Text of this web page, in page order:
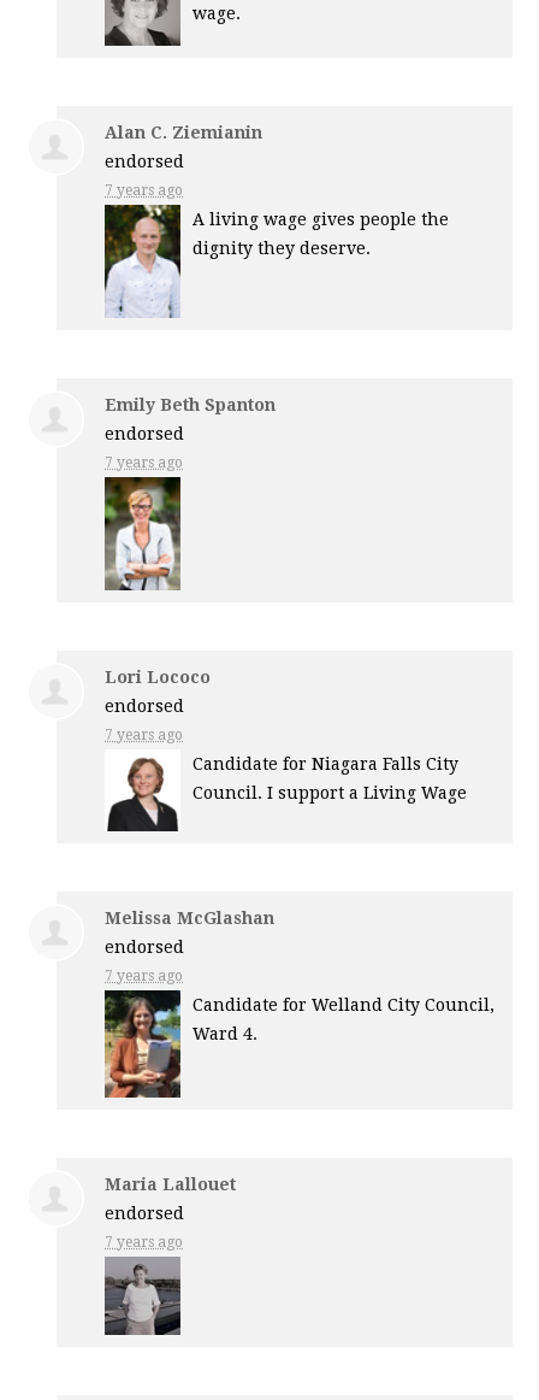
wage.
Alan C. Ziemianin
endorsed
7 years ago
A living wage gives people the
dignity they deserve.
Emily Beth Spanton
endorsed
7 years ago
Lori Lococo
endorsed
7 years ago
Candidate for Niagara Falls City
Council. I support a Living Wage
Melissa McGlashan
endorsed
7 years ago
Candidate for Welland City Council,
Ward 4.
Maria Lallouet
endorsed
7 years ago